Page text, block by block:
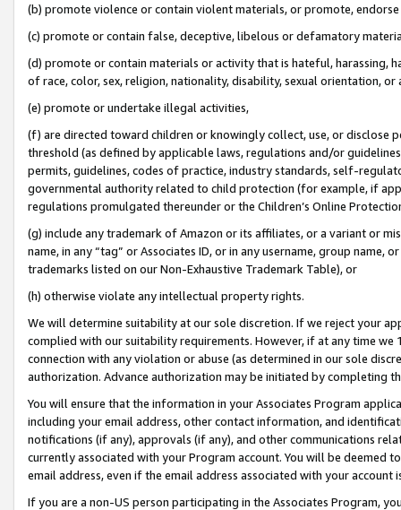
(b) promote violence or contain violent materials, or promote,
(c) promote or contain false, deceptive, libelous or defamatory
(d) promote or contain materials or activity that is hateful, harassing,
of race, color, sex, religion, nationality, disability, sexual orientation, or
(e) promote or undertake illegal activities,
(f) are directed toward children or knowingly collect, use, or
threshold (as defined by applicable laws, regulations and/or
permits, guidelines, codes of practice, industry standards, self-
governmental authority related to child protection (for example, if
regulations promulgated thereunder or the Children’s Online
(g) include any trademark of Amazon or its affiliates, or a variant or
name, in any “tag” or Associates ID, or in any username, group
trademarks listed on our Non-Exhaustive Trademark Table), or
(h) otherwise violate any intellectual property rights.
We will determine suitability at our sole discretion. If we reject your
complied with our suitability requirements. However, if at any time
connection with any violation or abuse (as determined in our sole
authorization. Advance authorization may be initiated by completing
You will ensure that the information in your Associates Program
including your email address, other contact information, and
notifications (if any), approvals (if any), and other communications
currently associated with your Program account. You will be deemed
email address, even if the email address associated with your account
If you are a non-US person participating in the Associates Program,